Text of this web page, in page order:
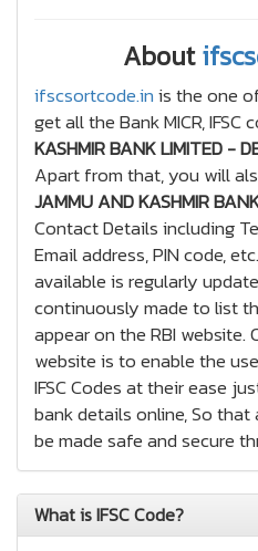
About
ifscsortcode.inis the one
get all the Bank MICR, IFSC
KASHMIR BANK LIMITED -
Apart from that, you will
JAMMU AND KASHMIR
Contact Details including
Email address, PIN code,
available is regularly
continuously made to list
appear on the RBI
website is to enable the
IFSC Codes at their ease
bank details online, So
be made safe and secure
What is IFSC Code?